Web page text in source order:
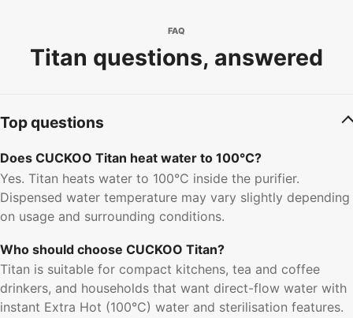
FAQ
Titan questions, answered
Top questions
Does CUCKOO Titan heat water to 100°C?
Yes. Titan heats water to 100°C inside the purifier.
Dispensed water temperature may vary slightly depending
on usage and surrounding conditions.
Who should choose CUCKOO Titan?
Titan is suitable for compact kitchens, tea and coffee
drinkers, and households that want direct-flow water with
instant Extra Hot (100°C) water and sterilisation features.